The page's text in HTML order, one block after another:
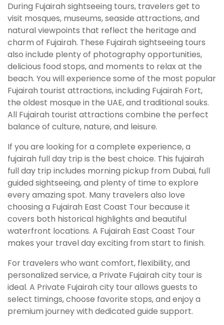
During Fujairah sightseeing tours, travelers get to
visit mosques, museums, seaside attractions, and
natural viewpoints that reflect the heritage and
charm of Fujairah. These Fujairah sightseeing tours
also include plenty of photography opportunities,
delicious food stops, and moments to relax at the
beach. You will experience some of the most popular
Fujairah tourist attractions, including Fujairah Fort,
the oldest mosque in the UAE, and traditional souks.
All Fujairah tourist attractions combine the perfect
balance of culture, nature, and leisure.
If you are looking for a complete experience, a
fujairah full day trip is the best choice. This fujairah
full day trip includes morning pickup from Dubai, full
guided sightseeing, and plenty of time to explore
every amazing spot. Many travelers also love
choosing a Fujairah East Coast Tour because it
covers both historical highlights and beautiful
waterfront locations. A Fujairah East Coast Tour
makes your travel day exciting from start to finish.
For travelers who want comfort, flexibility, and
personalized service, a Private Fujairah city tour is
ideal. A Private Fujairah city tour allows guests to
select timings, choose favorite stops, and enjoy a
premium journey with dedicated guide support.